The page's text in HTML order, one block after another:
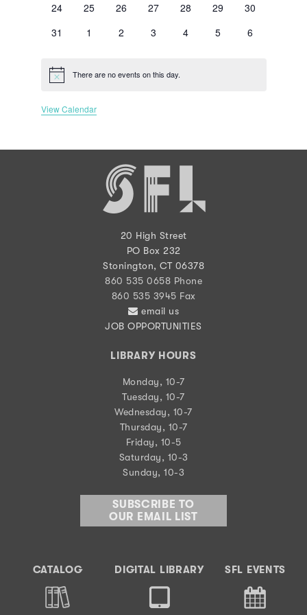
0
24
0
25
0
26
0
27
0
28
0
29
0
30
0
31
01
0
2
0
3
0
4
0
5
0
6
Notice There are no events on this day.
View Calendar
20 High Street
PO Box 232
Stonington, CT 06378
860 535 0658 Phone
860 535 3945 Fax
email us
JOB OPPORTUNITIES
LIBRARY HOURS
Monday, 10-7
Tuesday, 10-7
Wednesday, 10-7
Thursday, 10-7
Friday, 10-5
Saturday, 10-3
Sunday, 10-3
SUBSCRIBE TO
OUR EMAIL LIST
CATALOG DIGITAL LIBRARY SFL EVENTS